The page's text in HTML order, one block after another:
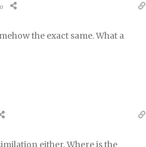
the exact same. What a